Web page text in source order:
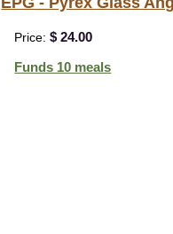
Price: $ 24.00
Funds 10 meals